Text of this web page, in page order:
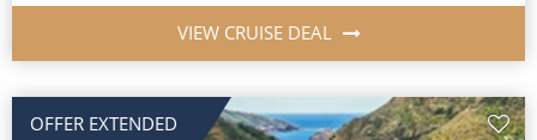
VIEW CRUISE DEAL
OFFER EXTENDED